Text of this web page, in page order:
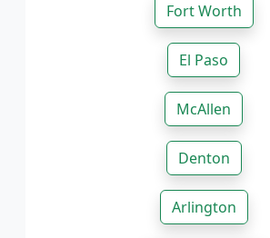
Fort Worth
El Paso
McAllen
Denton
Arlington